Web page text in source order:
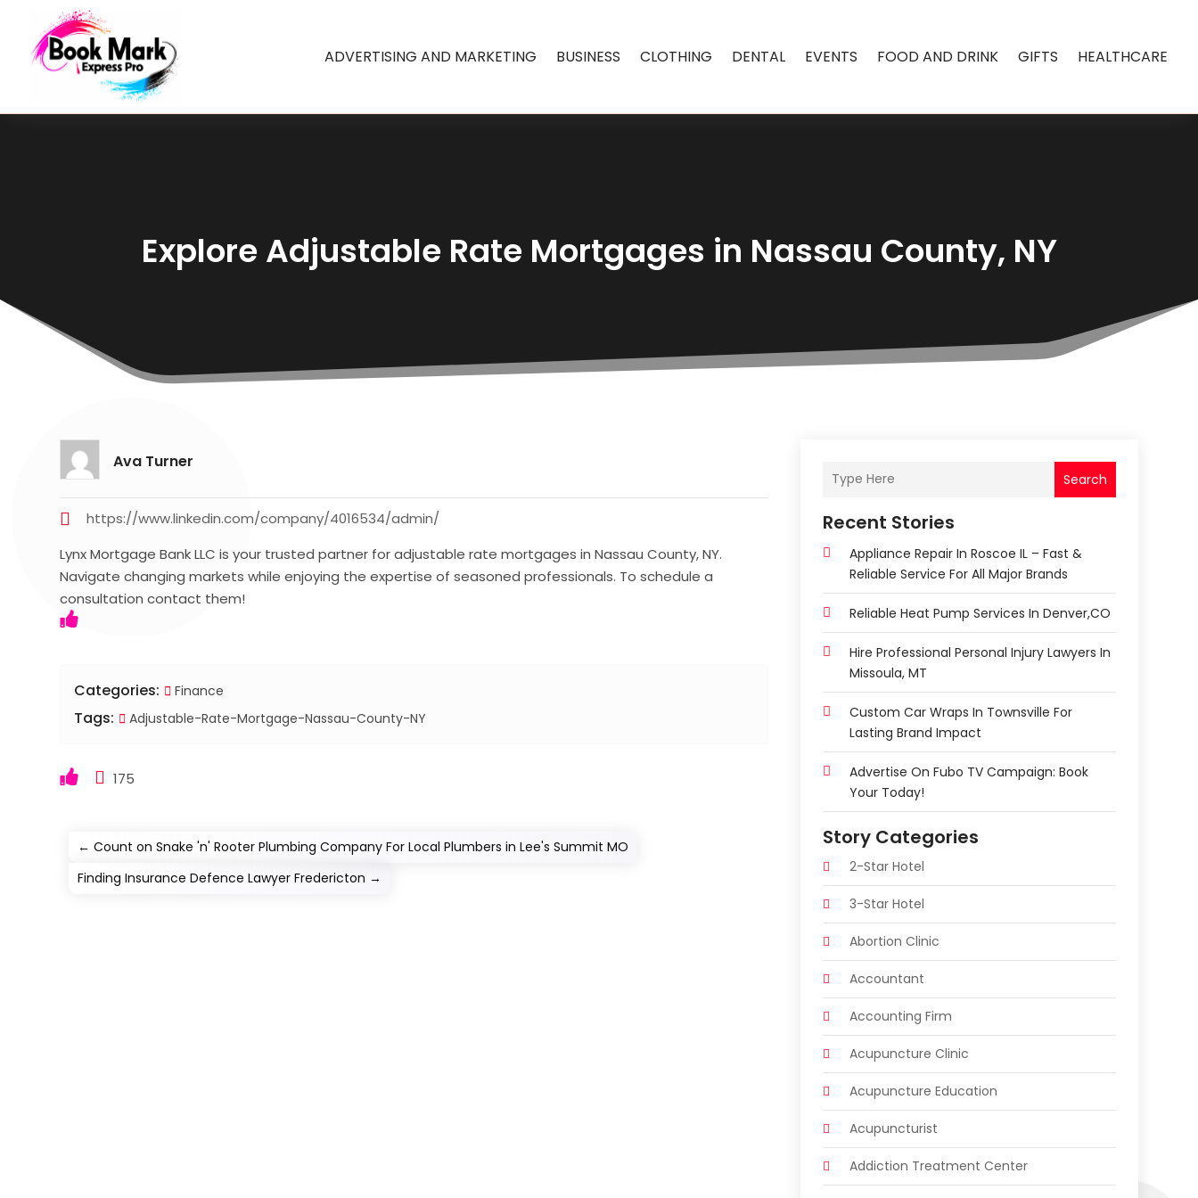
ADVERTISING AND MARKETING BUSINESS CLOTHING DENTAL EVENTS FOOD AND DRINK GIFTS HEALTHCARE
Explore Adjustable Rate Mortgages in Nassau County, NY
Ava Turner
https://www.linkedin.com/company/4016534/admin/
Lynx Mortgage Bank LLC is your trusted partner for adjustable rate mortgages in Nassau County, NY.
Navigate changing markets while enjoying the expertise of seasoned professionals. To schedule a
consultation contact them!
Categories: Finance
Tags: Adjustable-Rate-Mortgage-Nassau-County-NY
175
←Count on Snake 'n' Rooter Plumbing Company For Local Plumbers in Lee's Summit MO
Finding Insurance Defence Lawyer Fredericton →
Search
Recent Stories
Appliance Repair In Roscoe IL – Fast &
Reliable Service For All Major Brands
Reliable Heat Pump Services In Denver,CO
Hire Professional Personal Injury Lawyers In
Missoula, MT
Custom Car Wraps In Townsville For
Lasting Brand Impact
Advertise On Fubo TV Campaign: Book
Your Today!
Story Categories
2-Star Hotel
3-Star Hotel
Abortion Clinic
Accountant
Accounting Firm
Acupuncture Clinic
Acupuncture Education
Acupuncturist
Addiction Treatment Center